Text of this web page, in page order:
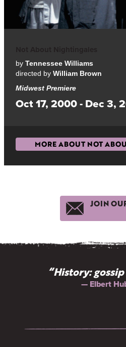
byTennessee Williams
directed byWilliam Brown
Midwest Premiere
Oct 17, 2000 - Dec 3,
MORE ABOUT NOT
JOIN
“History:
— Elbert